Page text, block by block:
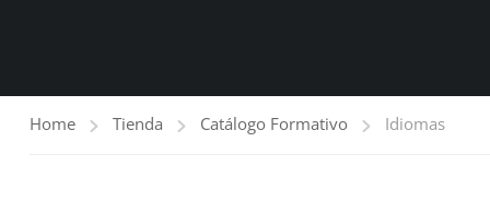
Home Tienda Catálogo Formativo Idiomas